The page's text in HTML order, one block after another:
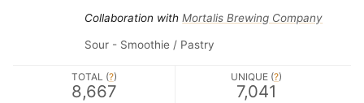
Collaboration withMortalis Brewing Company
Sour - Smoothie / Pastry
TOTAL (?)
8,667
UNIQUE (?)
7,041